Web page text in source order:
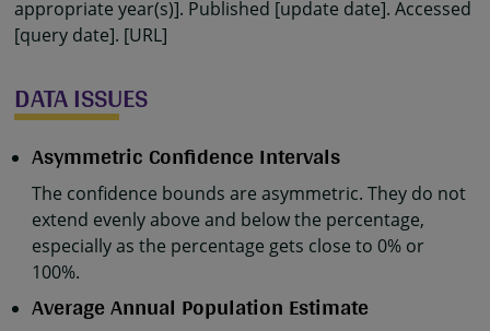
appropriate year(s)]. Published [update date]. Accessed
[query date]. [URL]
DATA ISSUES
Asymmetric Confidence Intervals
The confidence bounds are asymmetric. They do not
extend evenly above and below the percentage,
especially as the percentage gets close to 0% or
100%.
Average Annual Population Estimate